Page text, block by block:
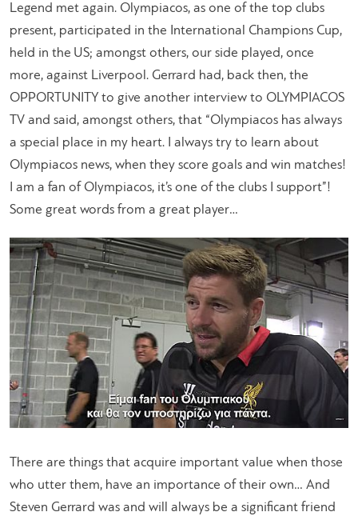
Legend met again. Olympiacos, as one of the top clubs
present, participated in the International Champions Cup,
held in the US; amongst others, our side played, once
more, against Liverpool. Gerrard had, back then, the
OPPORTUNITY to give another interview to OLYMPIACOS
TV and said, amongst others, that “Olympiacos has always
a special place in my heart. I always try to learn about
Olympiacos news, when they score goals and win matches!
I am a fan of Olympiacos, it’s one of the clubs I support”!
Some great words from a great player…
There are things that acquire important value when those
who utter them, have an importance of their own… And
Steven Gerrard was and will always be a significant friend